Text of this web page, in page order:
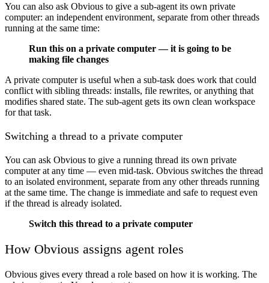
You can also ask Obvious to give a sub-agent its own private
computer: an independent environment, separate from other threads
running at the same time:
Run this on a private computer — it is going to be
making file changes
A private computer is useful when a sub-task does work that could
conflict with sibling threads: installs, file rewrites, or anything that
modifies shared state. The sub-agent gets its own clean workspace
for that task.
Switching a thread to a private computer
You can ask Obvious to give a running thread its own private
computer at any time — even mid-task. Obvious switches the thread
to an isolated environment, separate from any other threads running
at the same time. The change is immediate and safe to request even
if the thread is already isolated.
Switch this thread to a private computer
How Obvious assigns agent roles
Obvious gives every thread a role based on how it is working. The